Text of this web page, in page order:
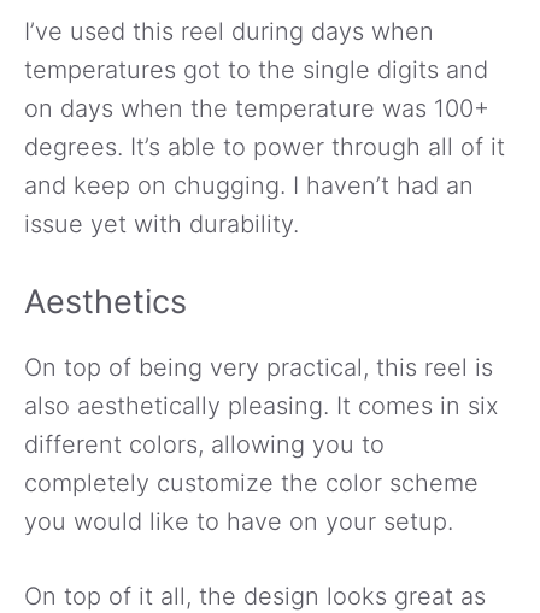
I’ve used this reel during days when
temperatures got to the single digits and
on days when the temperature was 100+
degrees. It’s able to power through all of it
and keep on chugging. I haven’t had an
issue yet with durability.
Aesthetics
On top of being very practical, this reel is
also aesthetically pleasing. It comes in six
different colors, allowing you to
completely customize the color scheme
you would like to have on your setup.
On top of it all, the design looks great as